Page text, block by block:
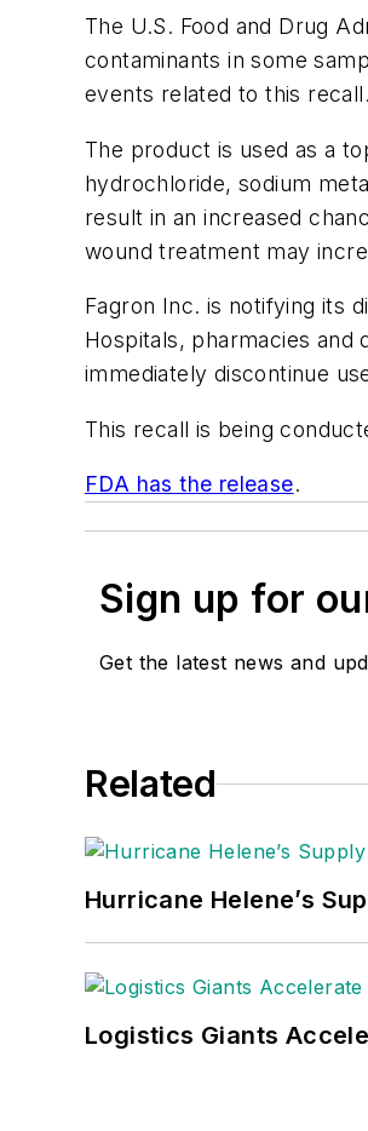
The U.S. Food and Drug
contaminants in some
events related to this recall.
The product is used as a
hydrochloride, sodium
result in an increased
wound treatment may
Fagron Inc. is notifying its
Hospitals, pharmacies and
immediately discontinue
This recall is being
FDA has the release.
Sign up for
Get the latest news and
Related
Hurricane Helene’s
Logistics Giants